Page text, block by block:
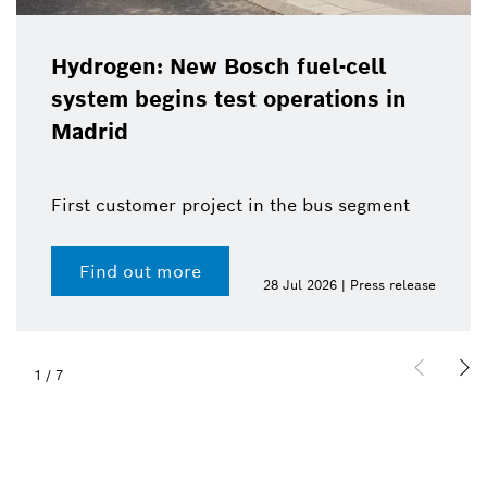
Hydrogen: New Bosch fuel-cell
system begins test operations in
Madrid
First customer project in the bus segment
Find out more
28 Jul 2026 | Press release
1 / 7